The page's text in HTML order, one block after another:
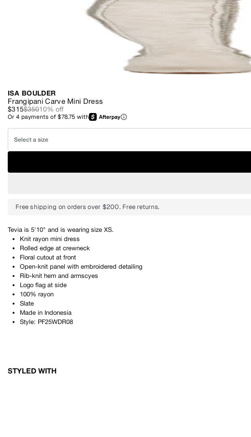
ISA BOULDER
Frangipani Carve Mini Dress
$315$35010% off
Or4 payments of$78.75 with
Select a size
Free shipping on orders over $200. Free returns.
Tevia is 5'10" and is wearing size XS.
Knit rayon mini dress
Rolled edge at crewneck
Floral cutout at front
Open-knit panel with embroidered detailing
Rib-knit hem and armscyes
Logo flag at side
100% rayon
Slate
Made in Indonesia
Style: PF25WDR08
STYLED WITH